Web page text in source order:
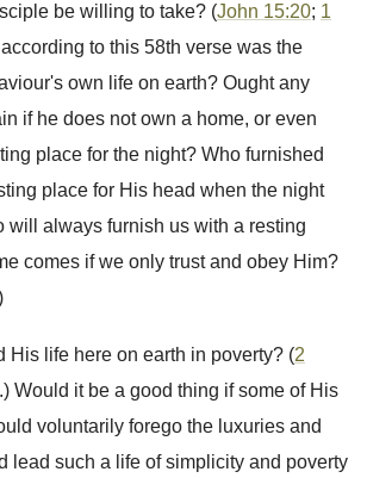
be willing to take? (John 15:20; 1
to this 58th verse was the
own life on earth? Ought any
if he does not own a home, or even
place for the night? Who furnished
place for His head when the night
will always furnish us with a resting
comes if we only trust and obey Him?
His life here on earth in poverty? (2
Would it be a good thing if some of His
voluntarily forego the luxuries and
lead such a life of simplicity and poverty